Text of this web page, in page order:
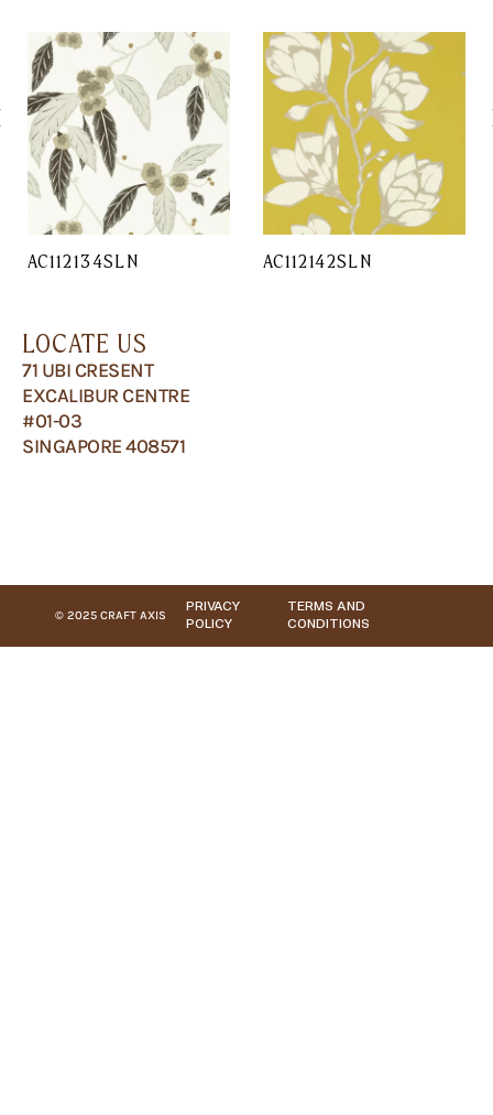
AC112134SLN AC112142SLN
LOCATE US
71 UBI CRESENT
EXCALIBUR CENTRE
#01-03
SINGAPORE 408571
© 2025 CRAFT AXIS
PRIVACY
POLICY
TERMS AND
CONDITIONS